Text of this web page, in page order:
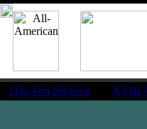
11th Abn Division
XVIII